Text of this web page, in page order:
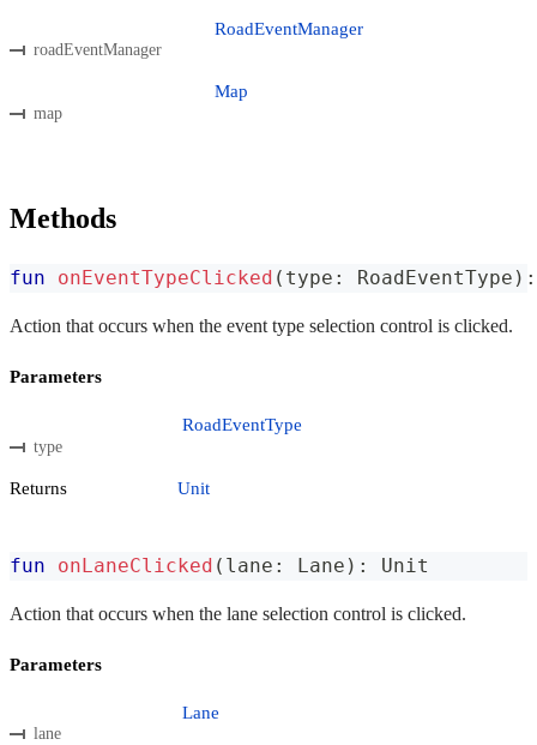
roadEventManager
RoadEventManager
map
Map
Methods
fun onEventTypeClicked ( type : RoadEventType ) :
Action that occurs when the event type selection control is clicked.
Parameters
type
RoadEventType
Returns Unit
fun onLaneClicked ( lane : Lane ) : Unit
Action that occurs when the lane selection control is clicked.
Parameters
lane
Lane